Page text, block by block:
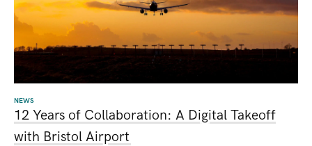
NEWS
12 Years of Collaboration: A Digital Takeoff
with Bristol Airport